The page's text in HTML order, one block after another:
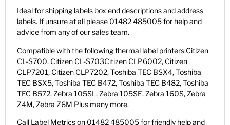
Ideal for shipping labels box end descriptions and address
labels. If unsure at all please 01482 485005 for help and
advice from any of our sales team.
Compatible with the following thermal label printers:Citizen
CL-S700, Citizen CL-S703Citizen CLP6002, Citizen
CLP7201, Citizen CLP7202, Toshiba TEC BSX4, Toshiba
TEC BSX5, Toshiba TEC B472, Toshiba TEC B482, Toshiba
TEC B572, Zebra 105SL, Zebra 105SE, Zebra 160S, Zebra
Z4M, Zebra Z6M Plus many more.
Call Label Metrics on 01482 485005 for friendly help and